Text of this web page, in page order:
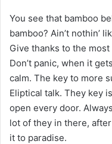
You see that bamboo
bamboo? Ain’t nothin’
Give thanks to the
Don’t panic, when it
calm. The key to more
Eliptical talk. They key
open every door.
lot of they in there,
it to paradise.